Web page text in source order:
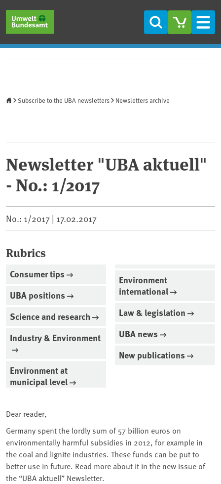
Search
Subscribe to the UBA newsletters Newsletters archive
Newsletter "UBA aktuell"
- No.: 1/2017
No.: 1/2017 | 17.02.2017
Rubrics
Consumer tips
UBA positions
Science and research
Industry & Environment
Environment at
municipal level
Environment
international
Law & legislation
UBA news
New publications
Dear reader,
Germany spent the lordly sum of 57 billion euros on
environmentally harmful subsidies in 2012, for example in
the coal and lignite industries. These funds can be put to
better use in future. Read more about it in the new issue of
the “UBA aktuell” Newsletter.